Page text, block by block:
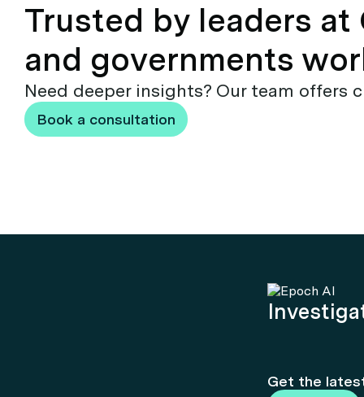
Trusted by leaders at
and governments
Need deeper insights? Our team offers
Book a consultation
Get the